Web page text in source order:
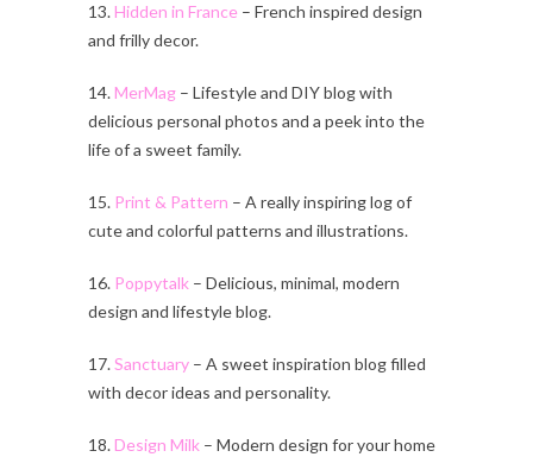
13.Hidden in France – French inspired design
and frilly decor.
14.MerMag – Lifestyle and DIY blog with
delicious personal photos and a peek into the
life of a sweet family.
15. Print & Pattern – A really inspiring log of
cute and colorful patterns and illustrations.
16. Poppytalk – Delicious, minimal, modern
design and lifestyle blog.
17.Sanctuary – A sweet inspiration blog filled
with decor ideas and personality.
18.Design Milk – Modern design for your home